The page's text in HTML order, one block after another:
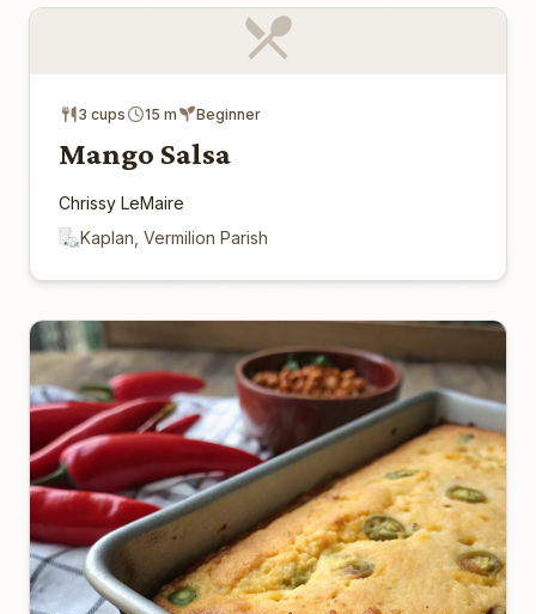
3 cups 15 m Beginner
Mango Salsa
Chrissy LeMaire
Kaplan, Vermilion Parish